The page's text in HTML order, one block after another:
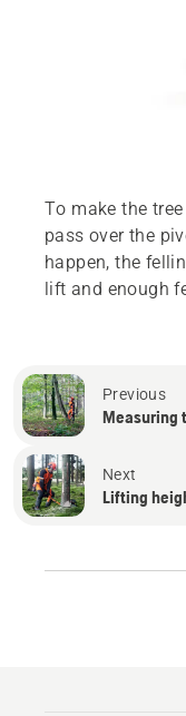
To make the
pass over the
happen, the
lift and enough
Previous
Measuring
Next
Lifting